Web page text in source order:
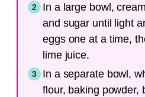
In a large bowl,
and sugar until light
eggs one at a time,
lime juice.
In a separate bowl,
flour, baking powder,